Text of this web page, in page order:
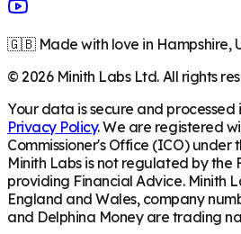
🇬🇧 Made with love in Hampshire,
©2026Minith Labs Ltd. All rights
Your data is secure and
Privacy Policy. We are registered
Commissioner's Office (ICO) under
Minith Labs is not regulated by the
providing Financial Advice. Minith
England and Wales, company
and Delphina Money are trading